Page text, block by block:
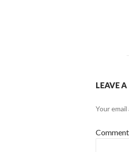
LEAVE A
Your